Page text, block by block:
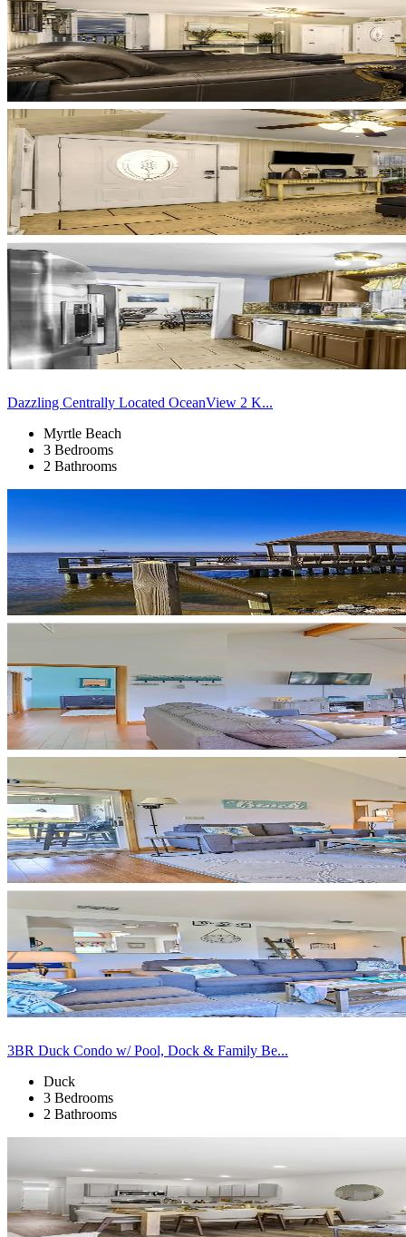
Dazzling Centrally Located OceanView 2 K...
Myrtle Beach
3 Bedrooms
2 Bathrooms
3BR Duck Condo w/ Pool, Dock & Family Be...
Duck
3 Bedrooms
2 Bathrooms